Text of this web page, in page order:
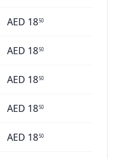
AED 1850
AED 1850
AED 1850
AED 1850
AED 1850